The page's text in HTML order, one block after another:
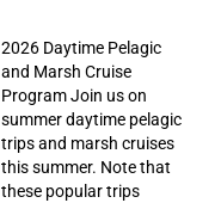
2026 Daytime Pelagic
and Marsh Cruise
Program Join us on
summer daytime pelagic
trips and marsh cruises
this summer. Note that
these popular trips